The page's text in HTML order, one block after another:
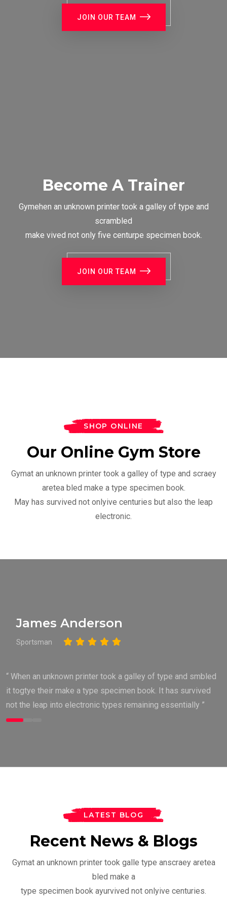
JOIN OUR TEAM
Become A Trainer
Gymehen an unknown printer took a galley of type and
scrambled
make vived not only five centurpe specimen book.
JOIN OUR TEAM
SHOP ONLINE
Our Online Gym Store
Gymat an unknown printer took a galley of type and scraey
aretea bled make a type specimen book.
May has survived not onlyive centuries but also the leap
electronic.
James Anderson
Sportsman
“ When an unknown printer took a galley of type and smbled
it togtye their make a type specimen book. It has survived
not the leap into electronic types remaining essentially ”
LATEST BLOG
Recent News & Blogs
Gymat an unknown printer took galle type anscraey aretea
bled make a
type specimen book ayurvived not onlyive centuries.
BODY BUILDING
Everything You Need To
Know About
FITNESS